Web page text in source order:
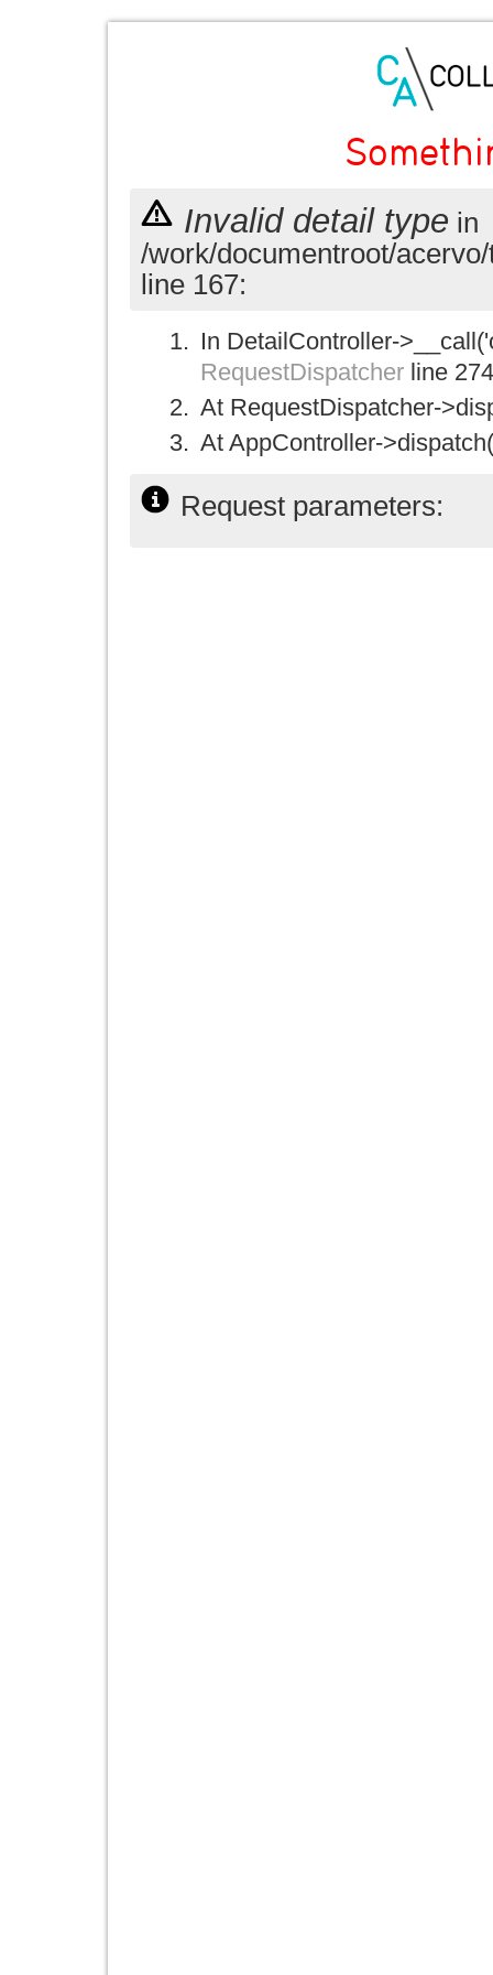
Invalid detail type in
/work/documentroot/
line 167:
In DetailController-
RequestDispatcher line 274
At RequestDispatcher-
At AppController-
Request parameters: